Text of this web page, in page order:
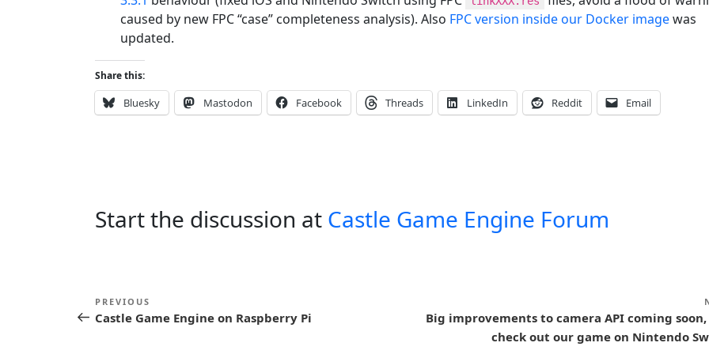
caused by new FPC “case” completeness analysis). Also FPC version inside our Docker imagewas
updated.
Share this:
Bluesky Mastodon Facebook Threads LinkedIn Reddit Email
Start the discussion at Castle Game Engine Forum
P
o
Previous
Post
PREVIOUS
Castle Game Engine on Raspberry Pi
Big improvements to camera API coming soon,
check out our game on Nintendo